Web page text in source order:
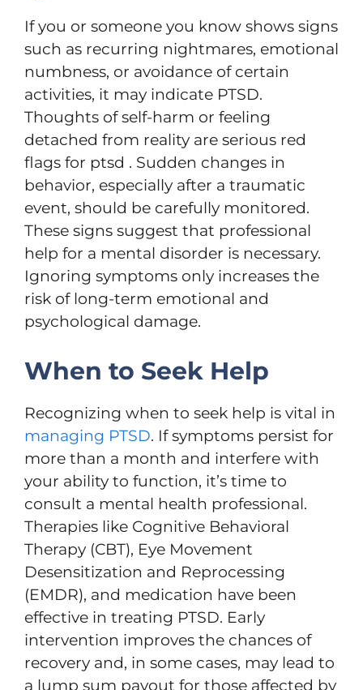
If you or someone you know shows signs
such as recurring nightmares, emotional
numbness, or avoidance of certain
activities, it may indicate PTSD.
Thoughts of self-harm or feeling
detached from reality are serious red
flags for ptsd . Sudden changes in
behavior, especially after a traumatic
event, should be carefully monitored.
These signs suggest that professional
help for a mental disorder is necessary.
Ignoring symptoms only increases the
risk of long-term emotional and
psychological damage.
When to Seek Help
Recognizing when to seek help is vital in
managing PTSD. If symptoms persist for
more than a month and interfere with
your ability to function, it’s time to
consult a mental health professional.
Therapies like Cognitive Behavioral
Therapy (CBT), Eye Movement
Desensitization and Reprocessing
(EMDR), and medication have been
effective in treating PTSD. Early
intervention improves the chances of
recovery and, in some cases, may lead to
a lump sum payout for those affected by